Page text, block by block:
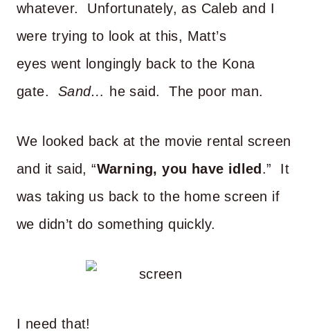
whatever. Unfortunately, as Caleb and I
were trying to look at this, Matt’s
eyes went longingly back to the Kona
gate. Sand… he said. The poor man.
We looked back at the movie rental screen
and it said, “Warning, you have idled .” It
was taking us back to the home screen if
we didn’t do something quickly.
I need that!